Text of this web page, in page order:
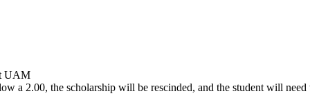
UAM
a 2.00, the scholarship will be rescinded, and the student will need